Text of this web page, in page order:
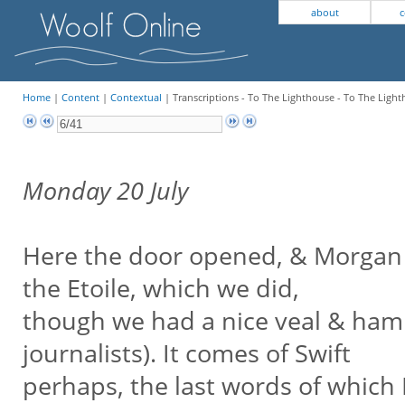
about
Home| Content| Contextual | Transcriptions - To The Lighthouse - To The
Monday 20 July
Here the door opened, &
the Etoile, which we did,
though we had a nice veal &
journalists). It comes of Swift
perhaps, the last words of